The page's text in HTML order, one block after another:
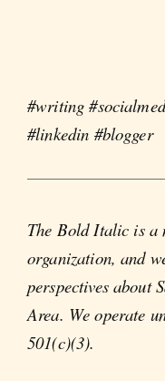
#writing
#linkedin #blogger
The Bold Italic is a
organization, and
perspectives about
Area. We operate
501(c)(3).